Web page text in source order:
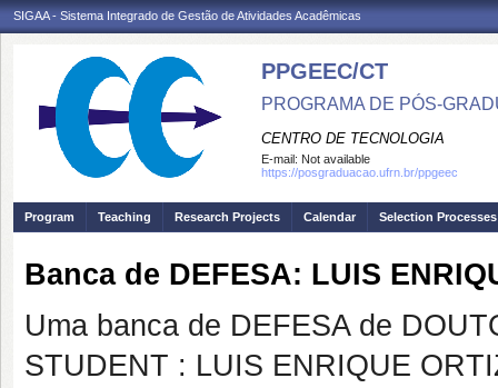
SIGAA - Sistema Integrado de Gestão de Atividades Acadêmicas
PPGEEC/CT
PROGRAMA DE PÓS-
CENTRO DE TECNOLOGIA
E-mail: Not available
https://posgraduacao.ufrn.br/ppgeec
Program Teaching Research Projects Calendar Selection Processes
Banca de DEFESA: LUIS
Uma banca de DEFESA de
STUDENT : LUIS ENRIQUE